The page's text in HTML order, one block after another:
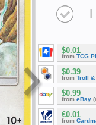
I
$0.01
from TCG
$0.39
from Troll &
$0.99
from eBay
€0.01
from